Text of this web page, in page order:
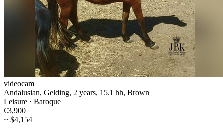
videocam
Andalusian, Gelding, 2 years, 15.1 hh, Brown
Leisure · Baroque
€3,900
~ $4,154